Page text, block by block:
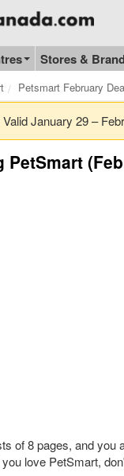
image
Stores &
Petsmart February
Valid January 29 –
PetSmart
of 8 pages, and you
love PetSmart,